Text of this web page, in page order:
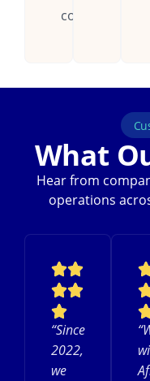
countries.
What
Hear from
operations
“Since
2022,
we